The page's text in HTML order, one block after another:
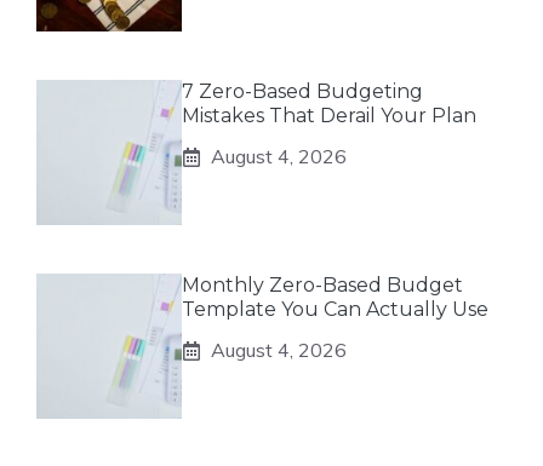
7 Zero-Based Budgeting
Mistakes That Derail Your Plan
August 4, 2026
Monthly Zero-Based Budget
Template You Can Actually Use
August 4, 2026